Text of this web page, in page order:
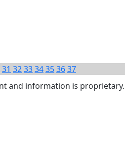
31 323334353637
and information is proprietary.